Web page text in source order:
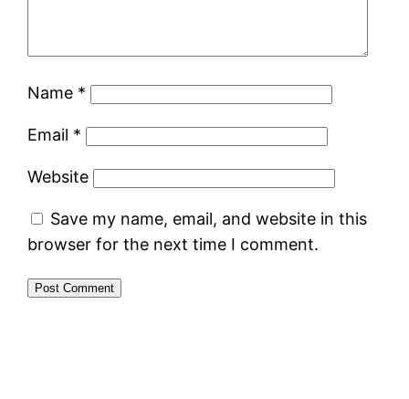
Name *
Email *
Website
Save my name, email, and website in this
browser for the next time I comment.